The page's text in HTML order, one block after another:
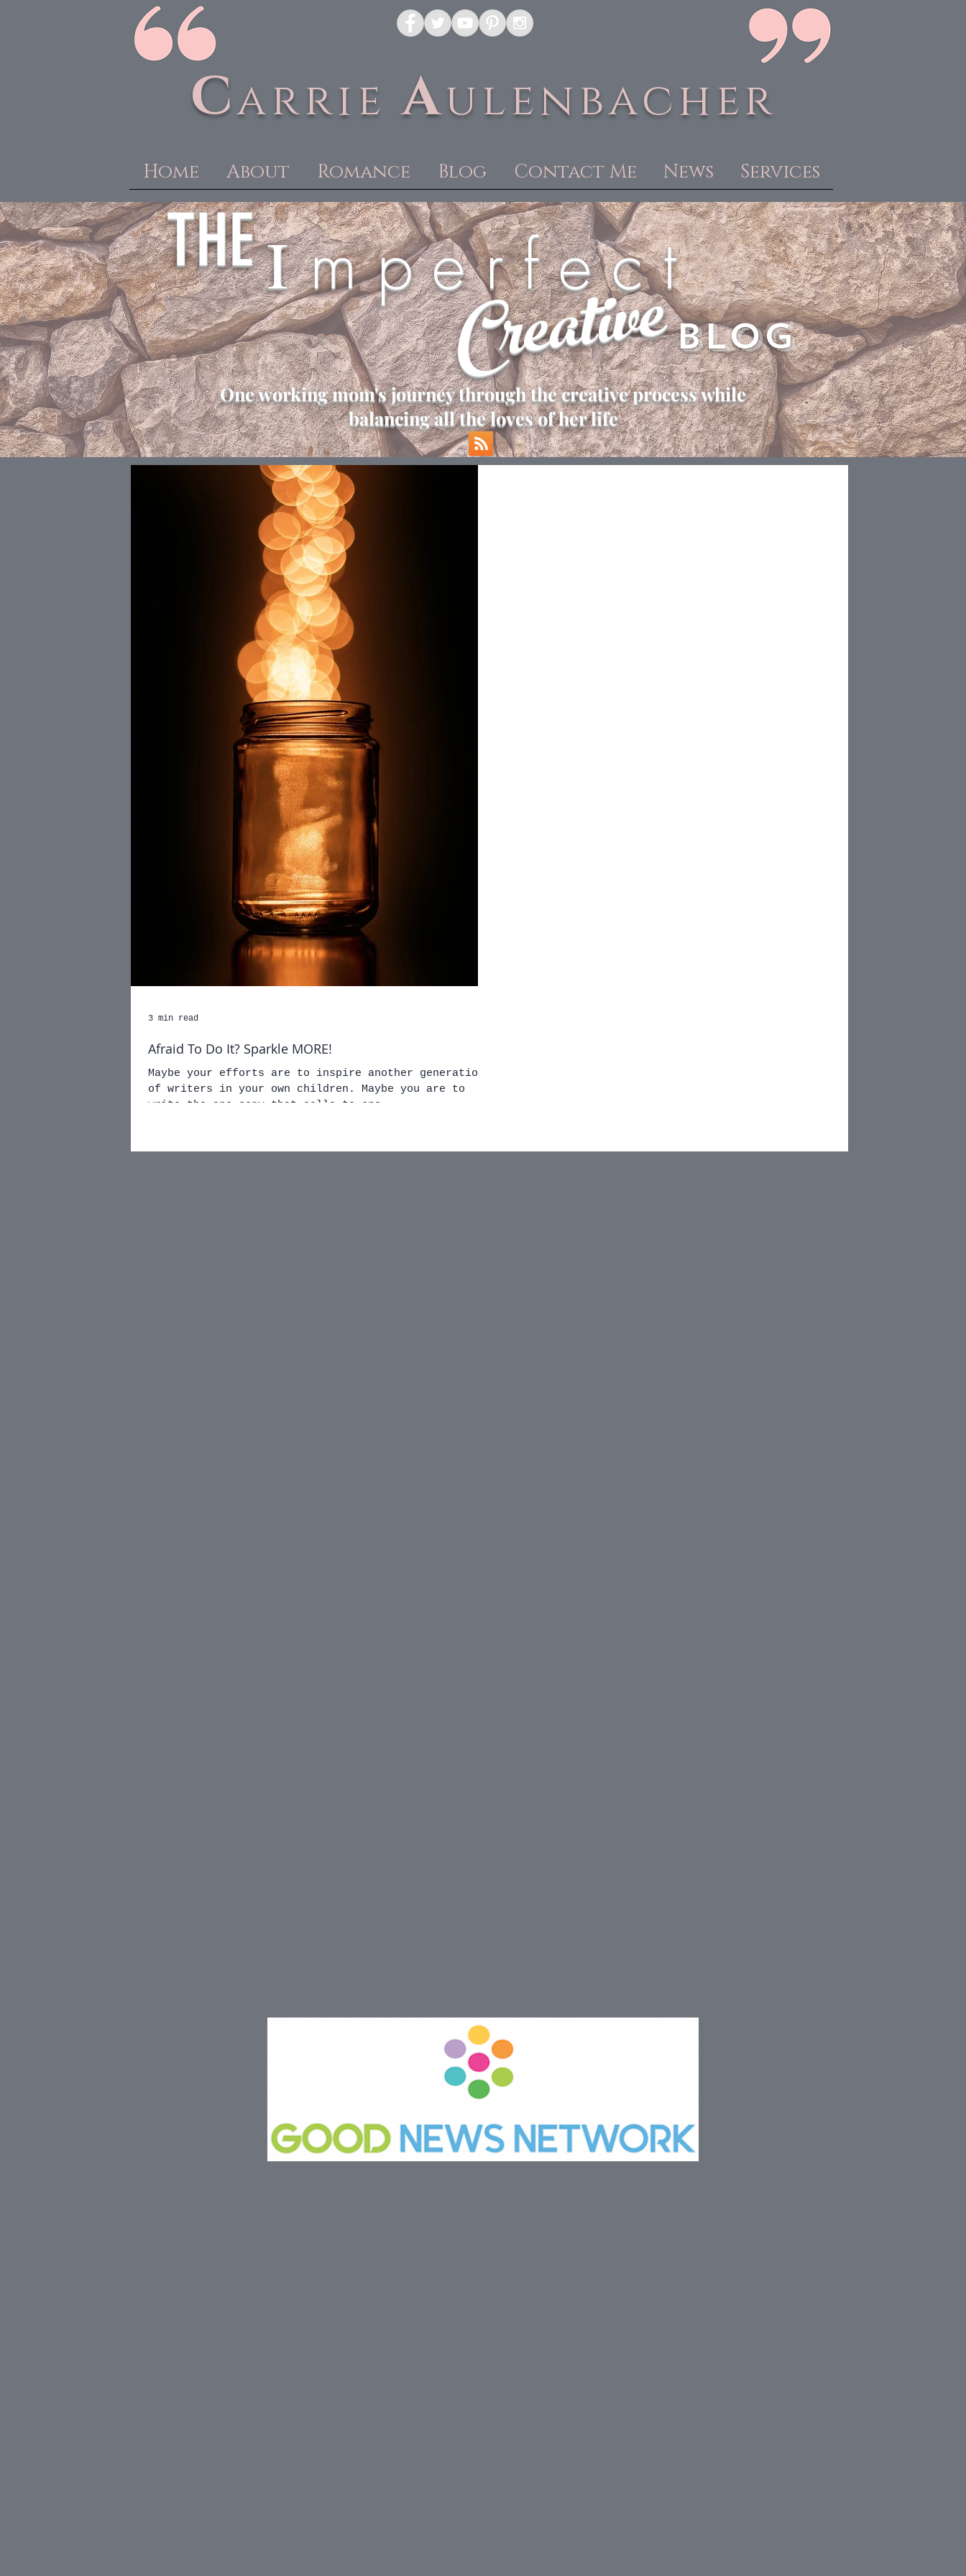
CarrieAulenbacher
Home About Romance Blog Contact Me News Services
Blog
THEIm p e r f e c t
Creative
One working mom's journey through the creative process while
balancing all the loves of her life
Afraid To Do It? Sparkle MORE!
Maybe your efforts are to inspire another generation
of writers in your own children. Maybe you are to
write the one copy that sells to one
3 min read